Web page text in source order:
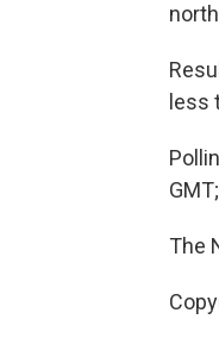
less
The